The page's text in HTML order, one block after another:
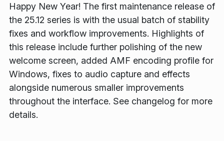
Happy New Year! The first maintenance release of
the 25.12 series is with the usual batch of stability
fixes and workflow improvements. Highlights of
this release include further polishing of the new
welcome screen, added AMF encoding profile for
Windows, fixes to audio capture and effects
alongside numerous smaller improvements
throughout the interface. See changelog for more
details.